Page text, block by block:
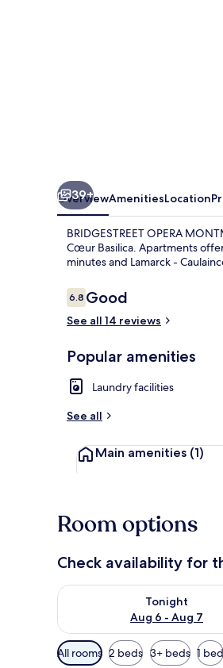
39+
OverviewAmenitiesLocation
BRIDGESTREET OPERA
Cœur Basilica. Apartments
minutes and Lamarck -
Reviews
6.86.8 out of 10
Good
See all 14 reviews
Popular amenities
Laundry facilities
See all
Main amenities (1)
Room options
Check availability for
Tonight
Aug 6 - Aug 7
Check availability for tonight
Available
filters
All rooms 2 beds 3+ beds 1 bed